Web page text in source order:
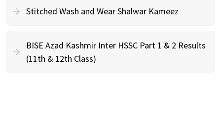
Stitched Wash and Wear Shalwar Kameez
BISE Azad Kashmir Inter HSSC Part 1 & 2 Results
(11th & 12th Class)